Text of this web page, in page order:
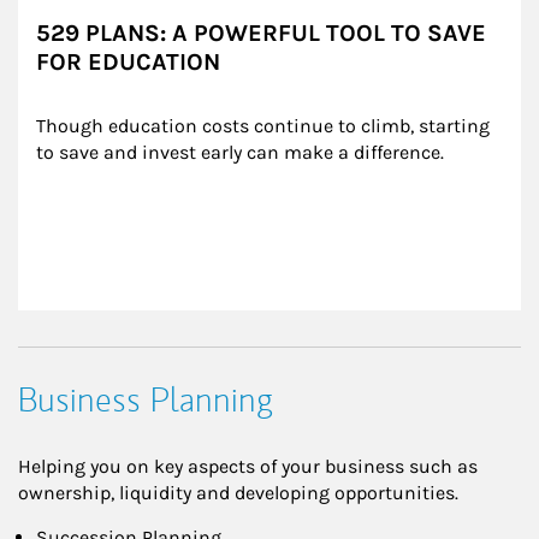
529 PLANS: A POWERFUL TOOL TO SAVE
FOR EDUCATION
Though education costs continue to climb, starting
to save and invest early can make a difference.
Business Planning
Helping you on key aspects of your business such as
ownership, liquidity and developing opportunities.